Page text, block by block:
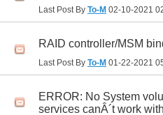
Last Post By To-M 02-10-2021
RAID controller/MSM
Last Post By To-M 01-22-2021
ERROR: No System
services canÂ´t work